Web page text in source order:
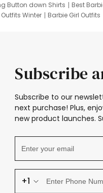
Button down Shirts Best
Winter Barbie Girl Outfits
Subscribe
Subscribe to our
next purchase! Plus,
new product launches.
+1